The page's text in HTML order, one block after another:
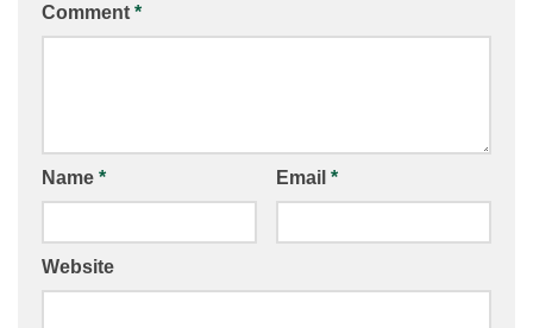
Comment *
Name * Email *
Website